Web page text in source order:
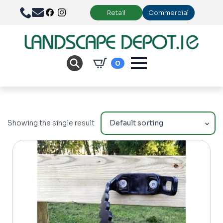
Retail Commercial
0
Showing the single result